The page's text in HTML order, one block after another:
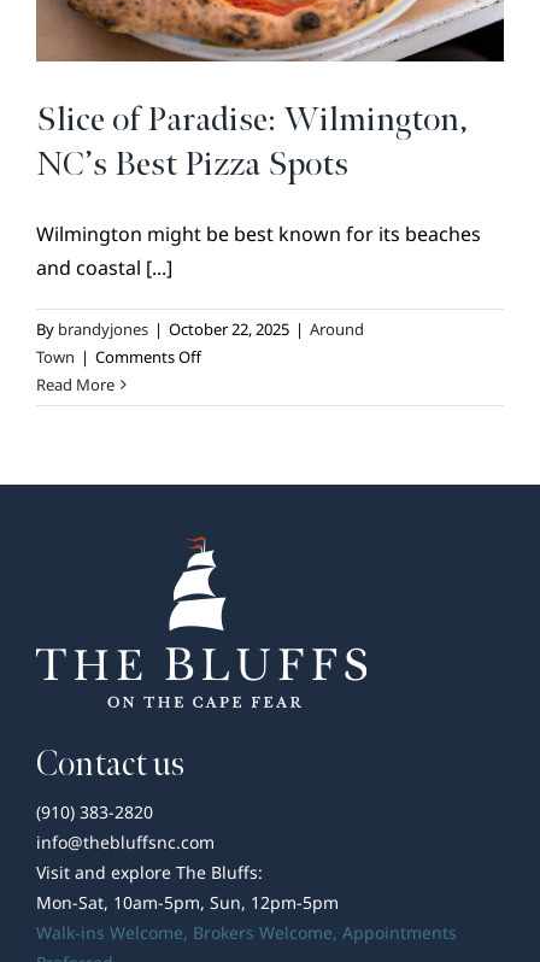
COVENANTS + RESTRICTIONS
NEWS
DREAM BOOK
CONTACT
Slice of Paradise: Wilmington,
NC’s Best Pizza Spots
Wilmington might be best known for its beaches
and coastal [...]
By brandyjones | October 22, 2025 | Around
Town | Comments Offon
of
Pizza
Spots
Read More
Contact us
(910) 383-2820
info@thebluffsnc.com
Visit and explore The Bluffs:
Mon-Sat, 10am-5pm, Sun, 12pm-5pm
Walk-ins Welcome, Brokers Welcome, Appointments